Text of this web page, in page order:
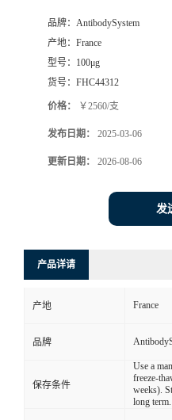
品牌： AntibodySystem
产地： France
型号： 100μg
货号： FHC44312
价格： ￥2560/支
发布日期： 2025-03-06
更新日期： 2026-08-06
发
产品详请
产地 France
品牌
保存条件
Use a
freeze-
weeks).
long term.